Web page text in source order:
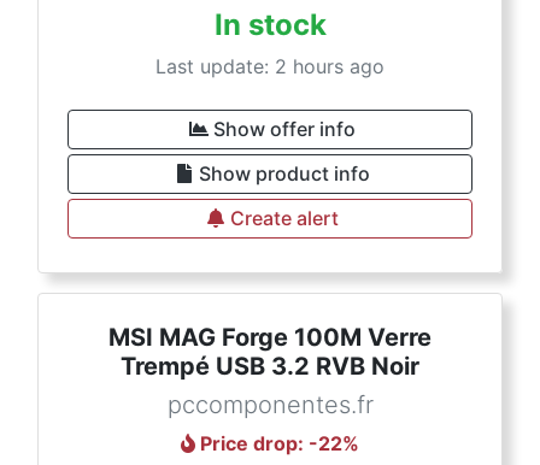
In stock
Last update: 2 hours ago
Show offer info
Show product info
Create alert
MSI MAG Forge 100M Verre
Trempé USB 3.2 RVB Noir
pccomponentes.fr
Price drop: -22%